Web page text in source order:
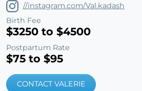
//instagram.com/Val.kadash
Birth Fee
$3250 to $4500
Postpartum Rate
$75 to $95
CONTACT VALERIE